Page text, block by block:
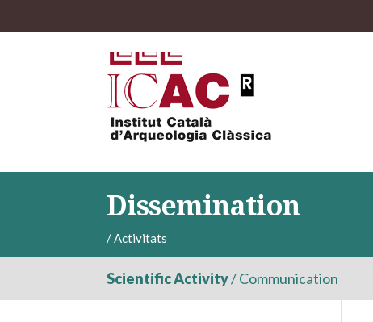
Dissemination
/Activitats
Scientific Activity/Communication